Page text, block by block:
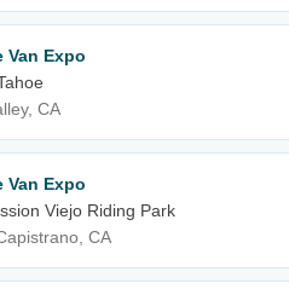
Van Expo
CA
Van Expo
Viejo Riding Park
CA